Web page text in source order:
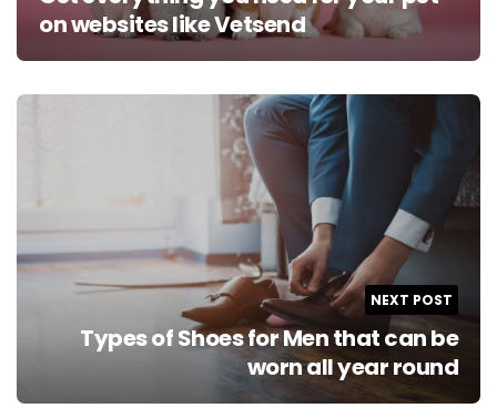
on websites like Vetsend
NEXT POST
Types of Shoes for Men that can be
worn all year round